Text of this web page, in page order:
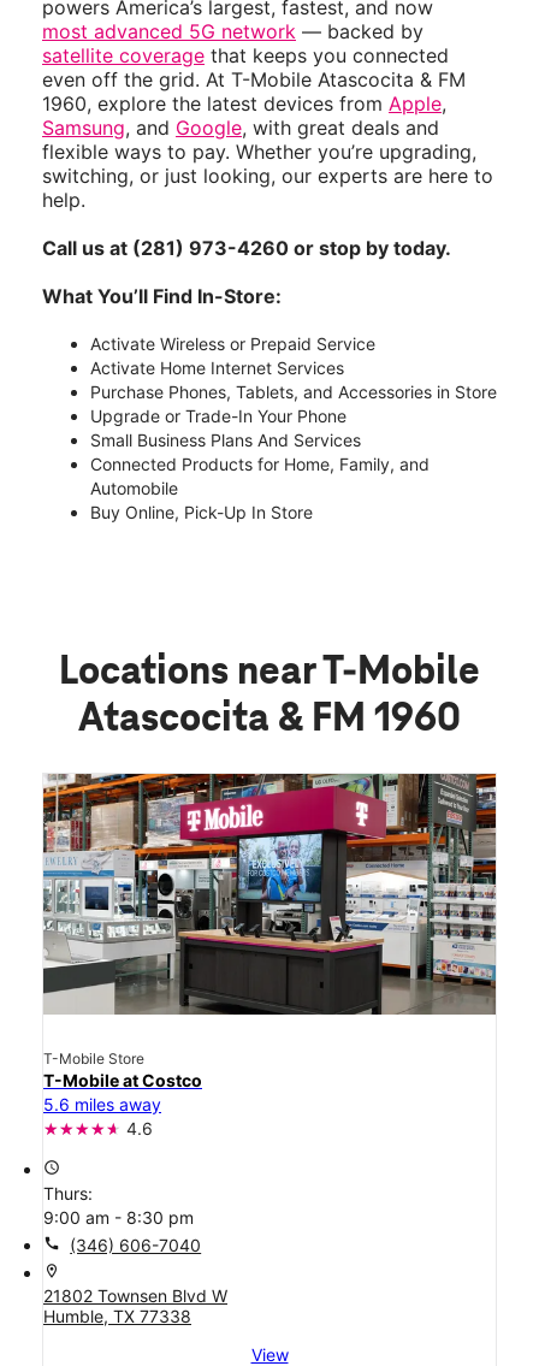
powers America’s largest, fastest, and now
most advanced 5G network — backed by
satellite coverage that keeps you connected
even off the grid. At T-Mobile Atascocita & FM
1960, explore the latest devices from Apple,
Samsung, and Google, with great deals and
flexible ways to pay. Whether you’re upgrading,
switching, or just looking, our experts are here to
help.
Call us at (281) 973-4260 or stop by today.
What You’ll Find In-Store:
Activate Wireless or Prepaid Service
Activate Home Internet Services
Purchase Phones, Tablets, and Accessories in Store
Upgrade or Trade-In Your Phone
Small Business Plans And Services
Connected Products for Home, Family, and
Automobile
Buy Online, Pick-Up In Store
Locations near T-Mobile
Atascocita & FM 1960
T-Mobile Store
T-Mobile at Costco
5.6 miles away
4.6
access_time
Thurs:
9:00 am - 8:30 pm
call (346) 606-7040
location_on
21802 Townsen Blvd W
Humble, TX 77338
View